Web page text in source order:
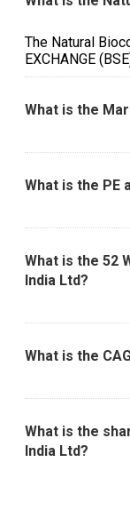
The Natural
EXCHANGE
What is the
What is the PE
What is the 52
India Ltd?
What is the
What is the
India Ltd?